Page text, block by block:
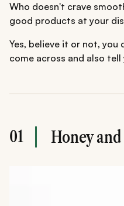
Who doesn't crave
good products at your
Yes, believe it or not,
come across and also
01 Honey